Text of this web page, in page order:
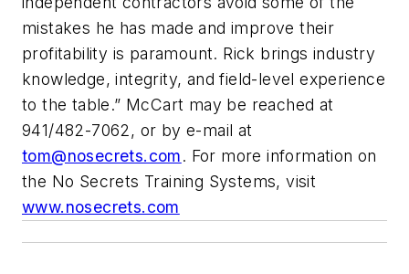
mistakes he has made and improve their
profitability is paramount. Rick brings industry
knowledge, integrity, and field-level experience
to the table.” McCart may be reached at
941/482-7062, or by e-mail at
tom@nosecrets.com. For more information on
the No Secrets Training Systems, visit
www.nosecrets.com